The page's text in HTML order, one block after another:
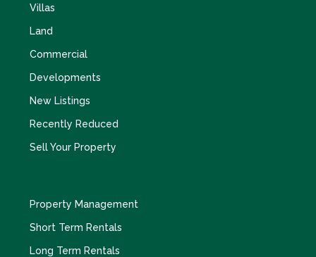
Villas
Land
Commercial
Developments
New Listings
Recently Reduced
Sell Your Property
Property Management
Short Term Rentals
Long Term Rentals